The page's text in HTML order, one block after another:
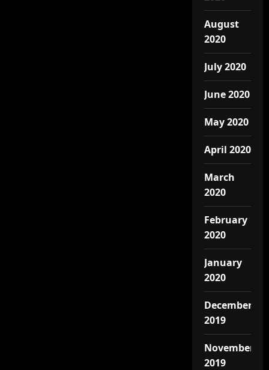
August
2020
July 2020
June 2020
May 2020
April 2020
March
2020
February
2020
January
2020
December
2019
November
2019